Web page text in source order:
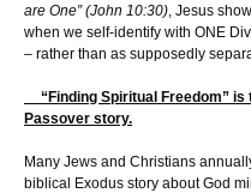
are One” (John 10:30) , Jesus
when we self-identify with ONE
– rather than as supposedly
“Finding Spiritual Freedom” is
Passover story.
Many Jews and Christians
biblical Exodus story about God